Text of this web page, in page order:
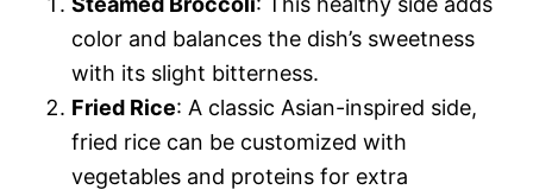
color and balances the dish’s sweetness
with its slight bitterness.
Fried Rice: A classic Asian-inspired side,
fried rice can be customized with
vegetables and proteins for extra